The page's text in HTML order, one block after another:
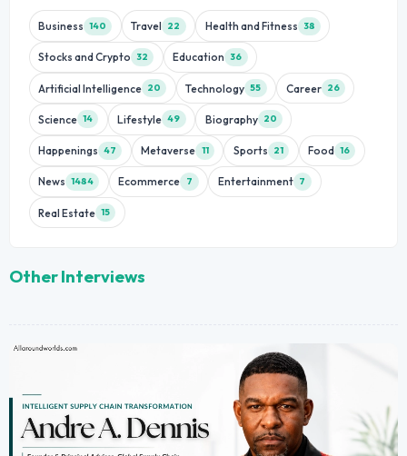
Business 140 Travel 22 Health and Fitness 38
Stocks and Crypto 32 Education 36
Artificial Intelligence 20 Technology 55 Career 26
Science 14 Lifestyle 49 Biography 20
Happenings 47 Metaverse 11 Sports 21 Food 16
News 1484 Ecommerce 7 Entertainment 7
Real Estate 15
Other Interviews